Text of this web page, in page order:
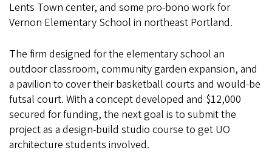
Lents Town center, and some pro-bono work for
Vernon Elementary School in northeast Portland.
The firm designed for the elementary school an
outdoor classroom, community garden expansion, and
a pavilion to cover their basketball courts and would-be
futsal court. With a concept developed and $12,000
secured for funding, the next goal is to submit the
project as a design-build studio course to get UO
architecture students involved.